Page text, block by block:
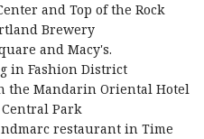
and Top of the Rock
Brewery
and Macy's.
in Fashion District
the Mandarin Oriental Hotel
Park
restaurant in Time